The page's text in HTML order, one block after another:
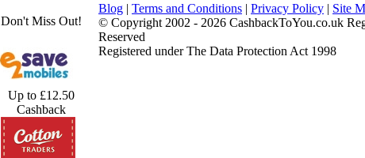
Don't Miss Out!
Up to £12.50
Cashback
Blog | Terms and Conditions | Privacy Policy | Site
© Copyright 2002 - 2026 CashbackToYou.co.uk
Reserved
Registered under The Data Protection Act 1998